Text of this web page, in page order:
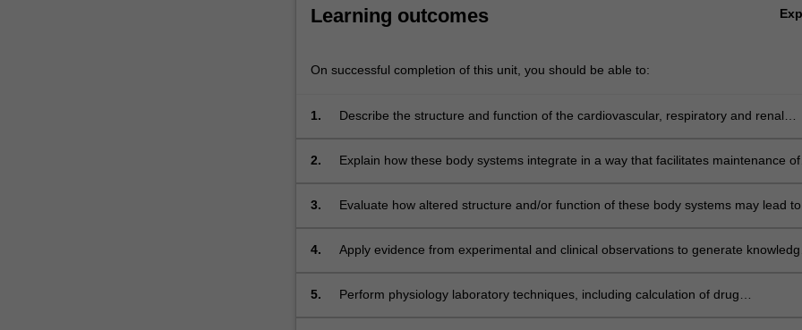
the
cardiovascular
and
nutrients,
the…
more
the
Learning outcomes
On successful completion of this unit, you should be able to:
1.
Describe the structure and function of the cardiovascular, respiratory and renal
2.
Explain how these body systems integrate in a way that facilitates maintenance of
3.
Evaluate how altered structure and/or function of these body systems may lead to
4.
Apply evidence from experimental and clinical observations to generate
5.
Perform physiology laboratory techniques, including calculation of drug